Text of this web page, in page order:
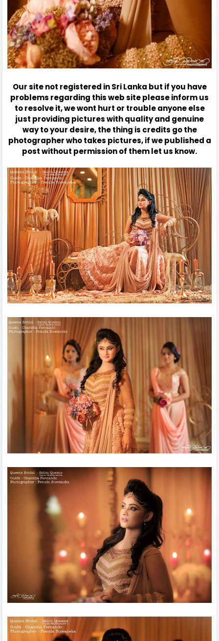
Our site not registered in Sri Lanka but if you have
problems regarding this web site please inform us
to resolve it, we wont hurt or trouble anyone else
just providing pictures with quality and genuine
way to your desire, the thing is credits go the
photographer who takes pictures, if we published a
post without permission of them let us know.